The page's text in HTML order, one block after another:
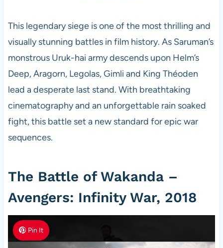
This legendary siege is one of the most thrilling and
visually stunning battles in film history. As Saruman’s
monstrous Uruk-hai army descends upon Helm’s
Deep, Aragorn, Legolas, Gimli and King Théoden
lead a desperate last stand. With breathtaking
cinematography and an unforgettable rain soaked
fight, this battle set a new standard for epic war
sequences.
The Battle of Wakanda –
Avengers: Infinity War, 2018
Pin It